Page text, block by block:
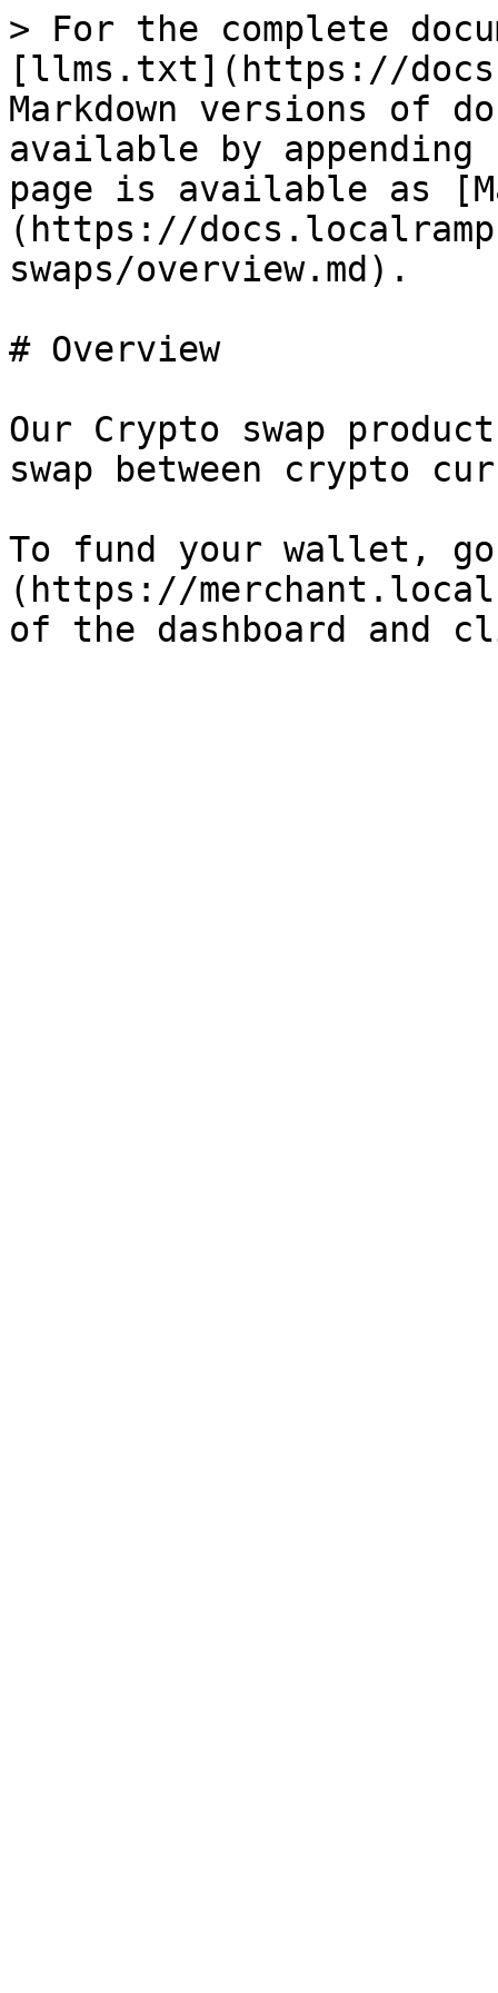
> For the complete
[llms.txt](https://
Markdown versions of
available by
page is available as
(https://
swaps/overview.md).
# Overview
Our Crypto swap
swap between crypto
To fund your wallet,
(https://